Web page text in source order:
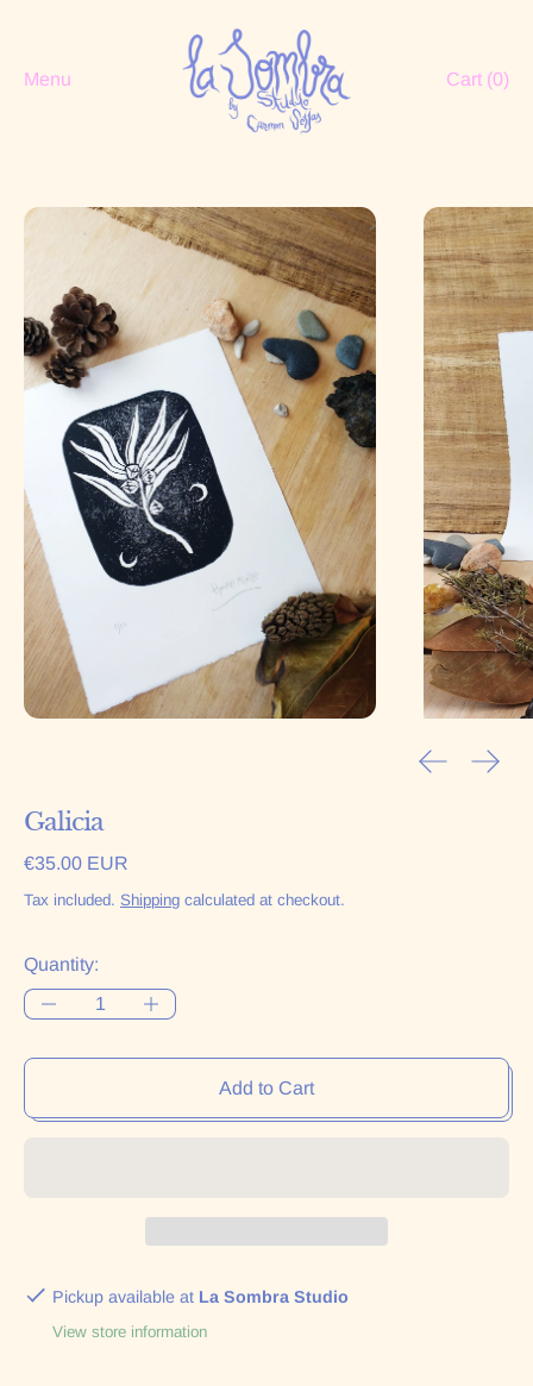
Menu Cart (0)
Previous
Next
Galicia
Regular price
€35.00 EUR
Tax included. Shipping calculated at checkout.
Quantity:
Add to Cart
Pickup available at La Sombra Studio
View store information